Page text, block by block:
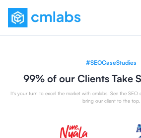
#SEOCaseStudies
99% of our Clients Take
It's your turn to excel the market with cmlabs. See the SEO
bring our client to the top.